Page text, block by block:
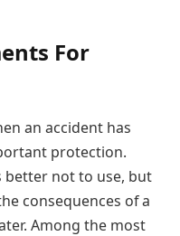
For
an accident has
protection.
better not to use, but
consequences of a
Among the most